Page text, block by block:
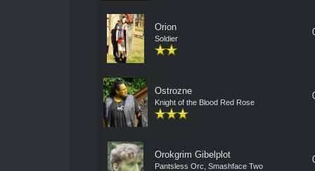
Orion
Soldier
Ostrozne
Knight of the Blood Red Rose
Orokgrim Gibelplot
Pantsless Orc, Smashface Two